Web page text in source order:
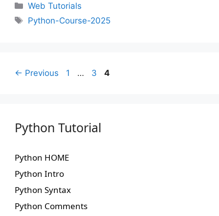
Web Tutorials
Python-Course-2025
← Previous 1 … 3 4
Python Tutorial
Python HOME
Python Intro
Python Syntax
Python Comments